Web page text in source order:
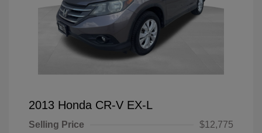
2013 Honda CR-V EX-L
Selling Price
$12,775